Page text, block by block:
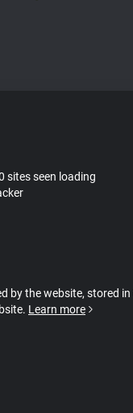
sites seen loading
by the website, stored
Learn more